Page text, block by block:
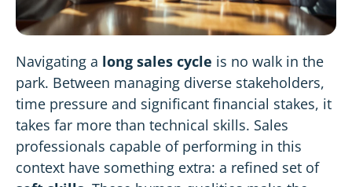
Navigating a long sales cycle is no walk in the
park. Between managing diverse stakeholders,
time pressure and significant financial stakes, it
takes far more than technical skills. Sales
professionals capable of performing in this
context have something extra: a refined set of